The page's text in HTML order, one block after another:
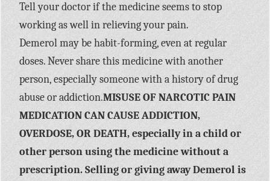
Tell your doctor if the medicine seems to stop
working as well in relieving your pain.
Demerol may be habit-forming, even at regular
doses. Never share this medicine with another
person, especially someone with a history of drug
abuse or addiction.MISUSE OF NARCOTIC PAIN
MEDICATION CAN CAUSE ADDICTION,
OVERDOSE, OR DEATH, especially in a child or
other person using the medicine without a
prescription. Selling or giving away Demerol is